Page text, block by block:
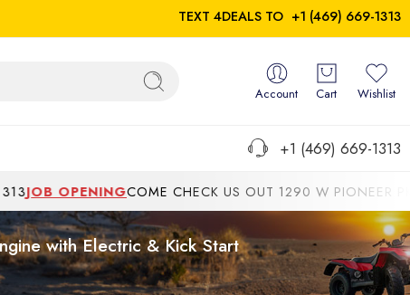
TEXT 4DEALS TO +1 (469) 669-1313
Account Cart Wishlist
+1 (469) 669-1313
OPENINGCOME CHECK US OUT 1290 W PIONEER
with Electric & Kick Start